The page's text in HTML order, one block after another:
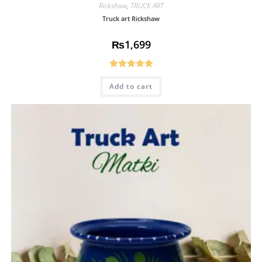
Rickshaw, TRUCK ART
Truck art Rickshaw
₨1,699
Rated5.00
out of 5
Add to cart